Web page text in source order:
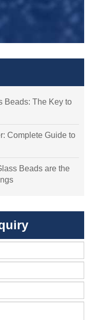
Beads: The Key to
Complete Guide to
Beads are the